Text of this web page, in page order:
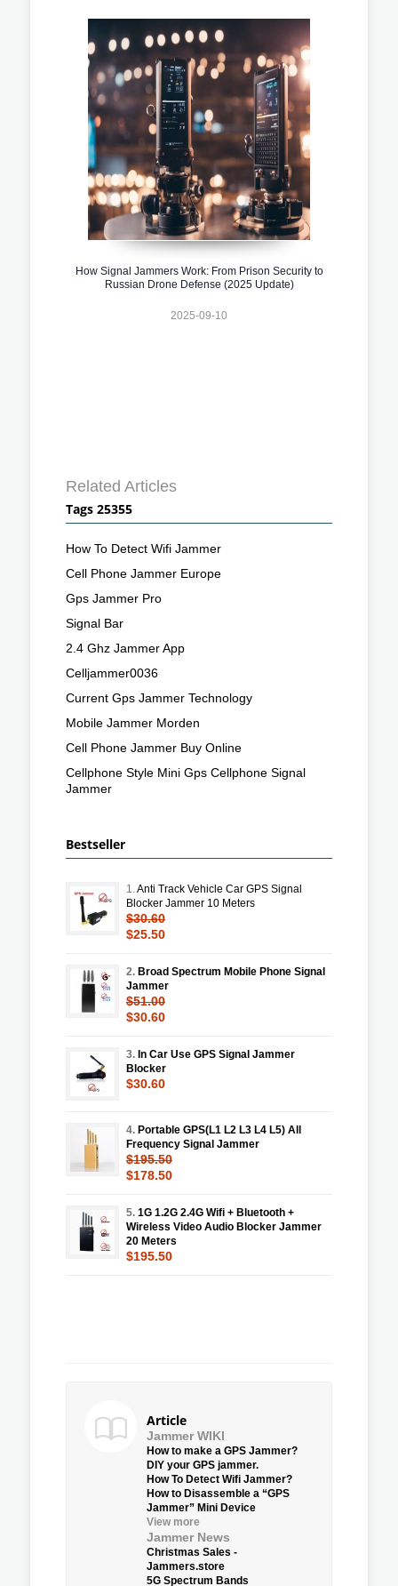
How Signal Jammers Work: From Prison Security to
Russian Drone Defense (2025 Update)
2025-09-10
Related Articles
Tags 25355
How To Detect Wifi Jammer
Cell Phone Jammer Europe
Gps Jammer Pro
Signal Bar
2.4 Ghz Jammer App
Celljammer0036
Current Gps Jammer Technology
Mobile Jammer Morden
Cell Phone Jammer Buy Online
Cellphone Style Mini Gps Cellphone Signal
Jammer
Bestseller
1.Anti Track Vehicle Car GPS Signal
Blocker Jammer 10 Meters
$30.60
$25.50
2. Broad Spectrum Mobile Phone Signal
Jammer
$51.00
$30.60
3. In Car Use GPS Signal Jammer
Blocker
$30.60
4. Portable GPS(L1 L2 L3 L4 L5) All
Frequency Signal Jammer
$195.50
$178.50
5. 1G 1.2G 2.4G Wifi + Bluetooth +
Wireless Video Audio Blocker Jammer
20 Meters
$195.50
Article
Jammer WIKI
How to make a GPS Jammer?
DIY your GPS jammer.
How To Detect Wifi Jammer?
How to Disassemble a “GPS
Jammer” Mini Device
View more
Jammer News
Christmas Sales -
Jammers.store
5G Spectrum Bands